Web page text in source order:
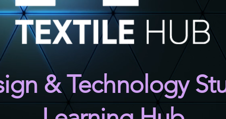
& Technology